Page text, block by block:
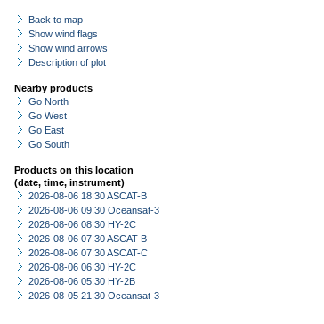
Back to map
Show wind flags
Show wind arrows
Description of plot
Nearby products
Go North
Go West
Go East
Go South
Products on this location
(date, time, instrument)
2026-08-06 18:30 ASCAT-B
2026-08-06 09:30 Oceansat-3
2026-08-06 08:30 HY-2C
2026-08-06 07:30 ASCAT-B
2026-08-06 07:30 ASCAT-C
2026-08-06 06:30 HY-2C
2026-08-06 05:30 HY-2B
2026-08-05 21:30 Oceansat-3